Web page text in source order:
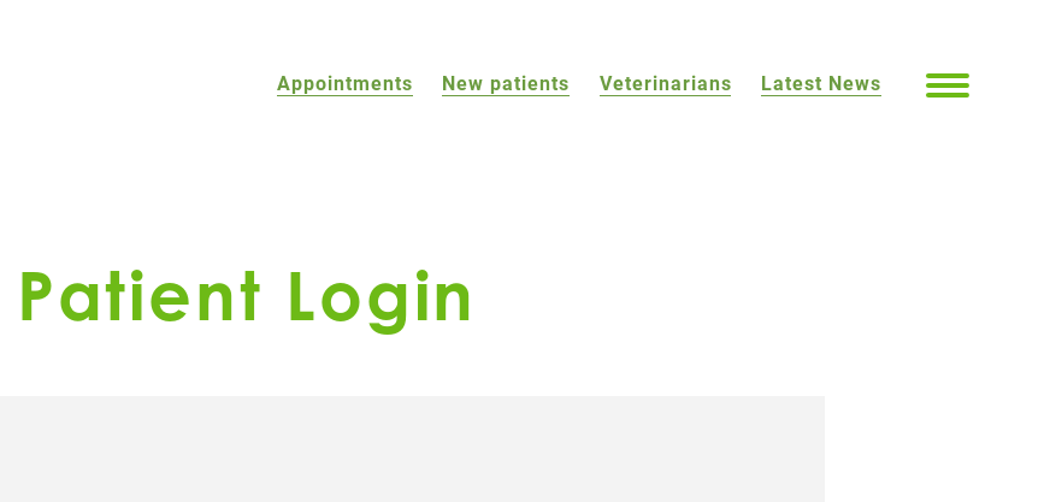
Appointments New patients Veterinarians Latest News
Patient Login